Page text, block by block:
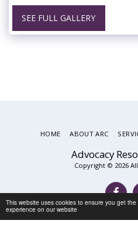
This website uses cookies to ensure you get the
experience on our website
SEE FULL GALLERY
Advocacy
Copyright © 2026
HOME ABOUT ARC